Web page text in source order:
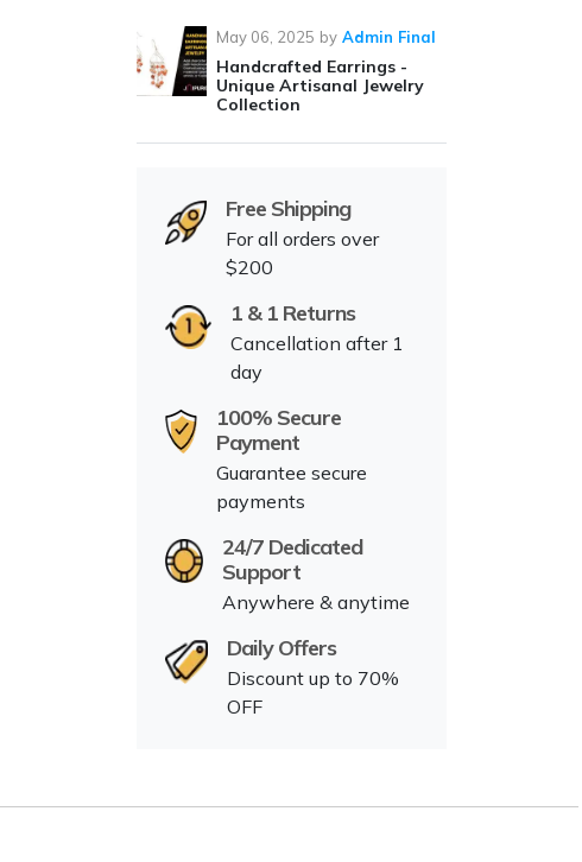
May 06, 2025 by Admin Final
Handcrafted Earrings -
Unique Artisanal Jewelry
Collection
Free Shipping
For all orders over
$200
1 & 1 Returns
Cancellation after 1
day
100% Secure
Payment
Guarantee secure
payments
24/7 Dedicated
Support
Anywhere & anytime
Daily Offers
Discount up to 70%
OFF